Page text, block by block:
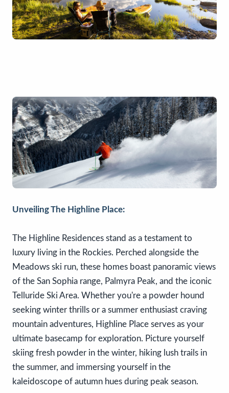
Unveiling The Highline Place:
The Highline Residences stand as a testament to
luxury living in the Rockies. Perched alongside the
Meadows ski run, these homes boast panoramic views
of the San Sophia range, Palmyra Peak, and the iconic
Telluride Ski Area. Whether you're a powder hound
seeking winter thrills or a summer enthusiast craving
mountain adventures, Highline Place serves as your
ultimate basecamp for exploration. Picture yourself
skiing fresh powder in the winter, hiking lush trails in
the summer, and immersing yourself in the
kaleidoscope of autumn hues during peak season.